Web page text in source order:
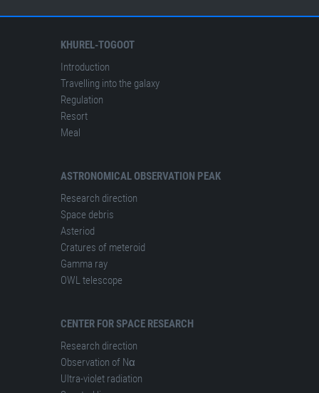
KHUREL-TOGOOT
Introduction
Travelling into the galaxy
Regulation
Resort
Meal
ASTRONOMICAL OBSERVATION PEAK
Research direction
Space debris
Asteriod
Cratures of meteroid
Gamma ray
OWL telescope
CENTER FOR SPACE RESEARCH
Research direction
Observation of Nα
Ultra-violet radiation